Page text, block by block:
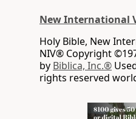
New International
Holy Bible, New
NIV® Copyright
by Biblica, Inc.®
rights reserved